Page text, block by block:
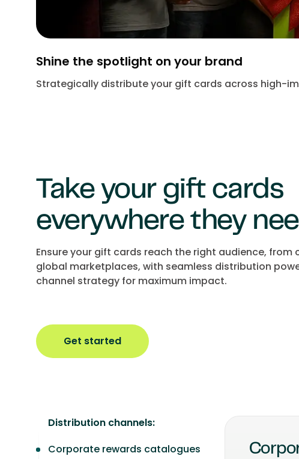
Shine the spotlight on your brand
Strategically distribute your gift cards across high-
Take your gift cards
everywhere they
Ensure your gift cards reach the right audience,
global marketplaces, with seamless distribution
channel strategy for maximum impact.
Get started
Distribution channels:
Corporate rewards catalogues